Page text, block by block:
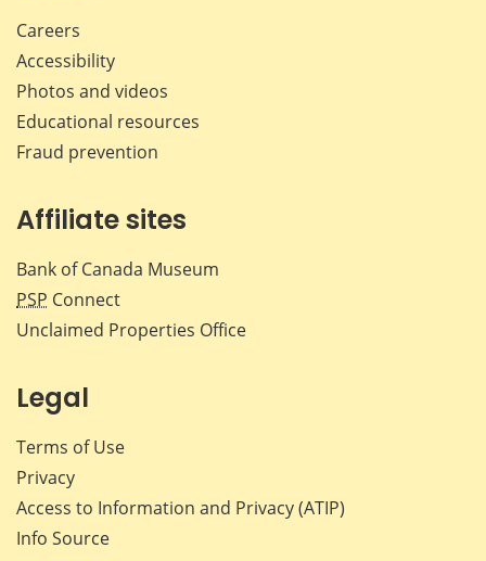
Careers
Accessibility
Photos and videos
Educational resources
Fraud prevention
Affiliate sites
Bank of Canada Museum
PSP Connect
Unclaimed Properties Office
Legal
Terms of Use
Privacy
Access to Information and Privacy (ATIP)
Info Source